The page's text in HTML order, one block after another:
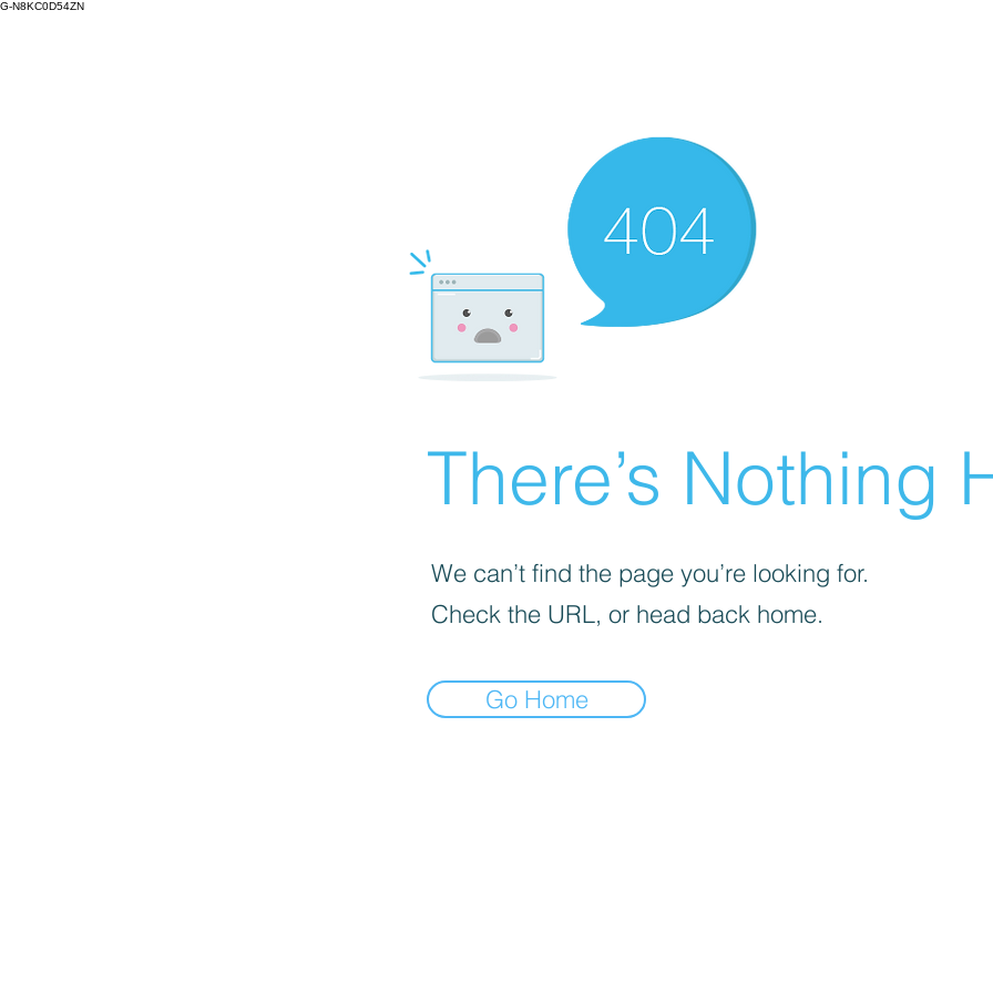
G-N8KC0D54ZN
There’s Nothing
We can’t find the page you’re looking for.
Check the URL, or head back home.
Go Home